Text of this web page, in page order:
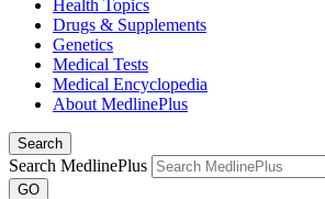
Health Topics
Drugs & Supplements
Genetics
Medical Tests
Medical Encyclopedia
About MedlinePlus
Search
Search MedlinePlus
GO